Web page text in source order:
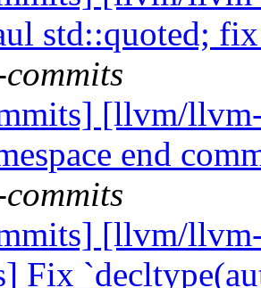
std::quoted;
[llvm/
end
[llvm/
Fix